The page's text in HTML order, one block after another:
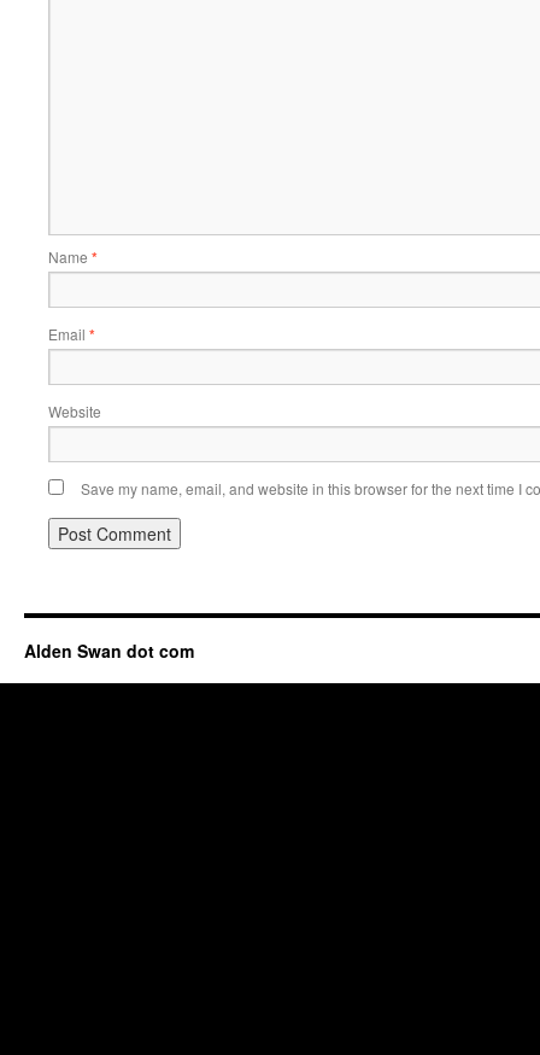
Name *
Email *
Website
Save my name, email, and website in this browser for the next time I
Alden Swan dot com